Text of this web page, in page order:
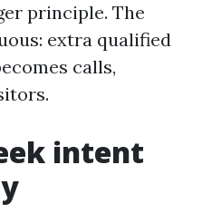
principle. The
extra qualified
calls,
intent